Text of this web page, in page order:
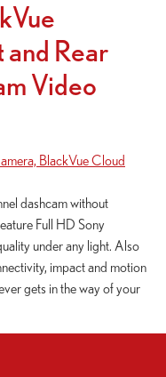
Rear
Video
dashcam without
Full HD Sony
under any light. Also
impact and motion
gets in the way of your